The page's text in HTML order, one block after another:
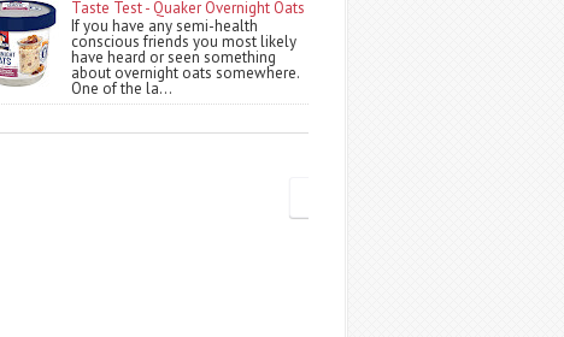
Taste Test - Quaker Overnight Oats
If you have any semi-health
conscious friends you most likely
have heard or seen something
about overnight oats somewhere.
One of the la...